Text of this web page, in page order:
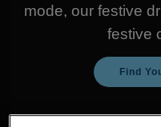
mode, our festive
festive
Find